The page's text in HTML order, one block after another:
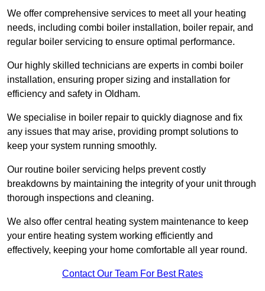
We offer comprehensive services to meet all your heating
needs, including combi boiler installation, boiler repair, and
regular boiler servicing to ensure optimal performance.
Our highly skilled technicians are experts in combi boiler
installation, ensuring proper sizing and installation for
efficiency and safety in Oldham.
We specialise in boiler repair to quickly diagnose and fix
any issues that may arise, providing prompt solutions to
keep your system running smoothly.
Our routine boiler servicing helps prevent costly
breakdowns by maintaining the integrity of your unit through
thorough inspections and cleaning.
We also offer central heating system maintenance to keep
your entire heating system working efficiently and
effectively, keeping your home comfortable all year round.
Contact Our Team For Best Rates